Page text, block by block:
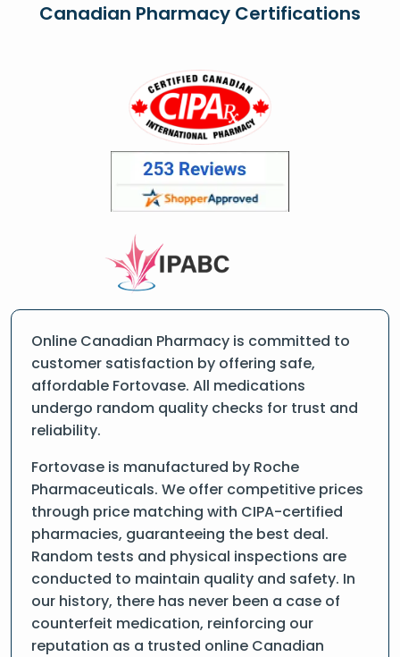
Canadian Pharmacy Certifications
Online Canadian Pharmacy is committed to
customer satisfaction by offering safe,
affordable Fortovase. All medications
undergo random quality checks for trust and
reliability.
Fortovase is manufactured by Roche
Pharmaceuticals. We offer competitive prices
through price matching with CIPA-certified
pharmacies, guaranteeing the best deal.
Random tests and physical inspections are
conducted to maintain quality and safety. In
our history, there has never been a case of
counterfeit medication, reinforcing our
reputation as a trusted online Canadian